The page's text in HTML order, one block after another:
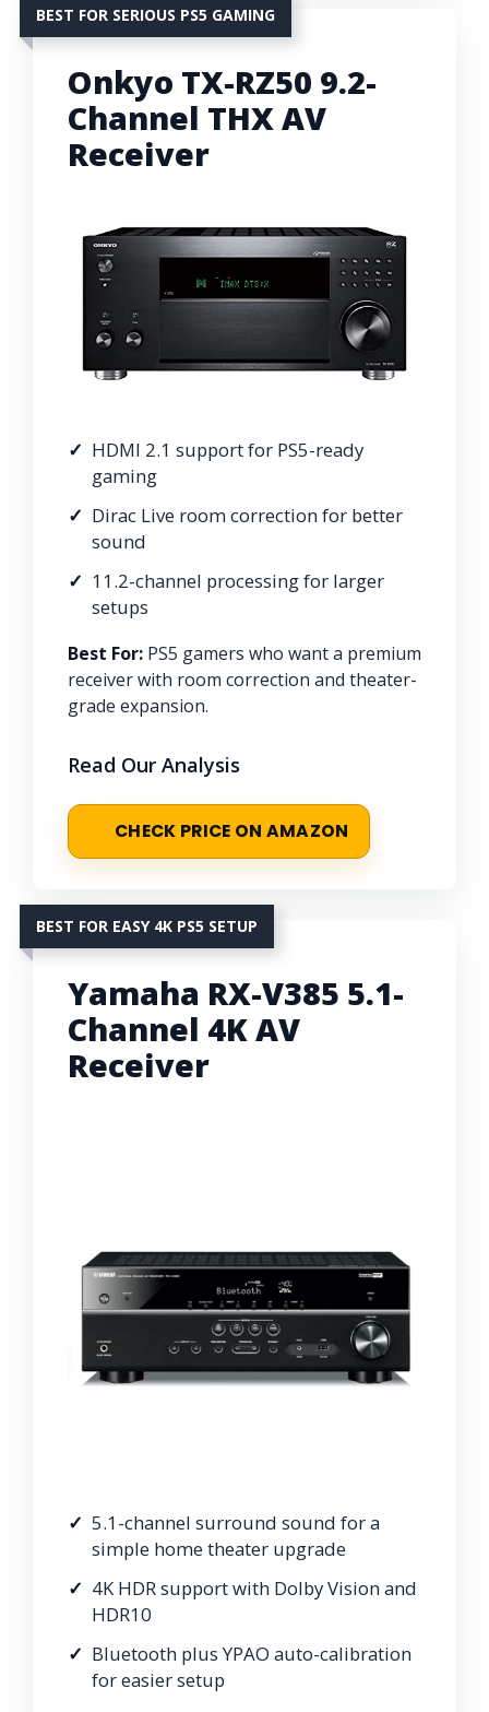
BEST FOR SERIOUS PS5 GAMING
Onkyo TX-RZ50 9.2-
Channel THX AV
Receiver
HDMI 2.1 support for PS5-ready
gaming
Dirac Live room correction for better
sound
11.2-channel processing for larger
setups
Best For: PS5 gamers who want a premium
receiver with room correction and theater-
grade expansion.
Read Our Analysis
CHECK PRICE ON AMAZON
BEST FOR EASY 4K PS5 SETUP
Yamaha RX-V385 5.1-
Channel 4K AV
Receiver
5.1-channel surround sound for a
simple home theater upgrade
4K HDR support with Dolby Vision and
HDR10
Bluetooth plus YPAO auto-calibration
for easier setup